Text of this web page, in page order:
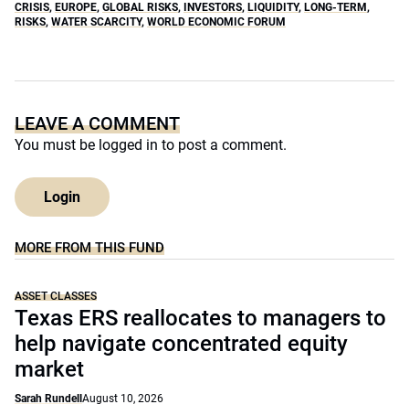
CRISIS, EUROPE, GLOBAL RISKS, INVESTORS, LIQUIDITY, LONG-TERM,
RISKS, WATER SCARCITY, WORLD ECONOMIC FORUM
LEAVE A COMMENT
You must be logged in to post a comment.
Login
MORE FROM THIS FUND
ASSET CLASSES
Texas ERS reallocates to managers to
help navigate concentrated equity
market
Sarah Rundell August 10, 2026